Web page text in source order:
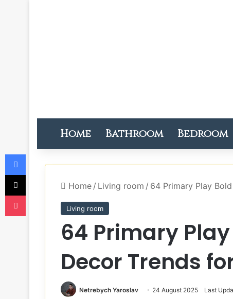
Home Bathroom Bedroom
Home / Living room / 64 Primary Play
Living room
64 Primary
Decor Trends
Netrebych Yaroslav 24 August 2025 Last